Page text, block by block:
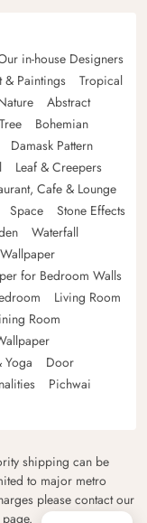
in-house Designers
& Paintings
Tropical
Abstract
Tree
Bohemian
Damask Pattern
Leaf & Creepers
Cafe & Lounge
Space
Stone Effects
Waterfall
for Bedroom Walls
Living Room
Room
Yoga
Door
Pichwai
shipping can be
to major metro
please contact our